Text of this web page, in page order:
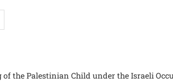
of the Palestinian Child under the Israeli